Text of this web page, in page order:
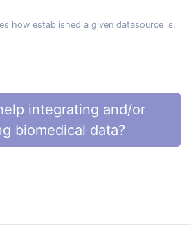
how established a given datasource is.
integrating and/or
biomedical data?